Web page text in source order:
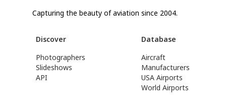
Capturing the beauty of aviation since 2004.
Discover
Photographers
Slideshows
API
Database
Aircraft
Manufacturers
USA Airports
World Airports